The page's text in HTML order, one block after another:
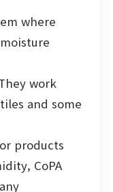
where
work
and some
products
CoPA